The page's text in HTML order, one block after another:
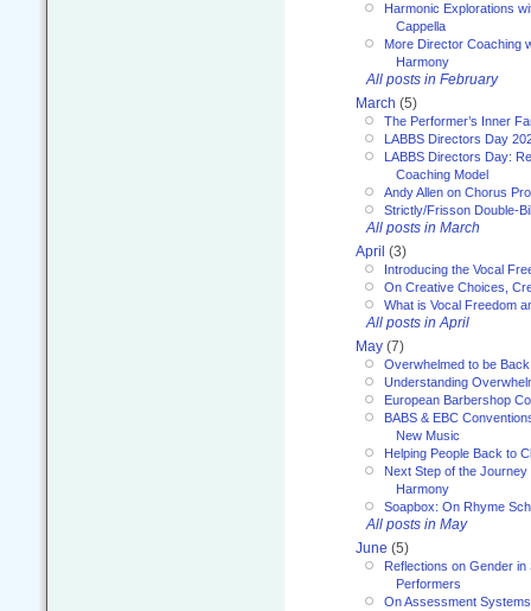
Harmonic Explorations
Cappella
More Director Coaching
Harmony
All posts in February
March (5)
The Performer’s Inner
LABBS Directors Day
LABBS Directors Day:
Coaching Model
Andy Allen on Chorus
Strictly/Frisson Double-
All posts in March
April (3)
Introducing the Vocal
On Creative Choices,
What is Vocal Freedom
All posts in April
May (7)
Overwhelmed to be
Understanding
European Barbershop
BABS & EBC
New Music
Helping People Back to
Next Step of the Journey
Harmony
Soapbox: On Rhyme
All posts in May
June (5)
Reflections on Gender in
Performers
On Assessment